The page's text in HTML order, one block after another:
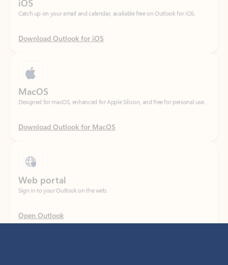
Download Outlook for iOS
Designed for macOS, enhanced for Apple Silicon, and free for personal use.
Download Outlook for MacOS
Sign in to your Outlook on the web.
Open Outlook